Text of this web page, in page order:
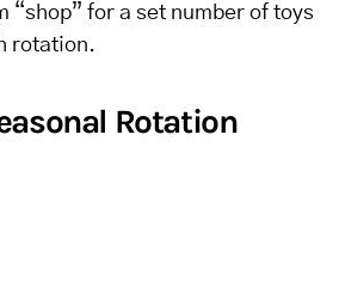
“shop” for a set number of toys
rotation.
Rotation